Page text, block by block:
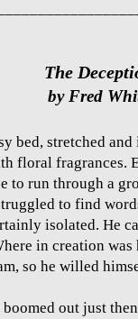
The
by Fred
bed, stretched
floral fragrances.
to run through a
to find
isolated. He
in creation
so he willed
out just